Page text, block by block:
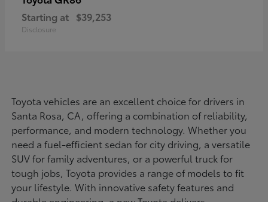
Starting at $39,253
Disclosure
Toyota vehicles are an excellent choice for drivers in
Santa Rosa, CA, offering a combination of reliability,
performance, and modern technology. Whether you
need a fuel-efficient sedan for city driving, a versatile
SUV for family adventures, or a powerful truck for
tough jobs, Toyota provides a range of models to fit
your lifestyle. With innovative safety features and